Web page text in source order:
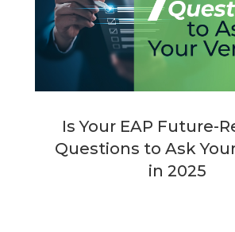
Is Your EAP Future-
Questions to Ask
in 2025